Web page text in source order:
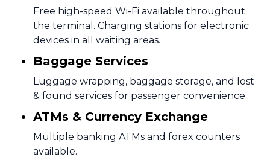
Free high-speed Wi-Fi available throughout
the terminal. Charging stations for electronic
devices in all waiting areas.
Baggage Services
Luggage wrapping, baggage storage, and lost
& found services for passenger convenience.
ATMs & Currency Exchange
Multiple banking ATMs and forex counters
available.